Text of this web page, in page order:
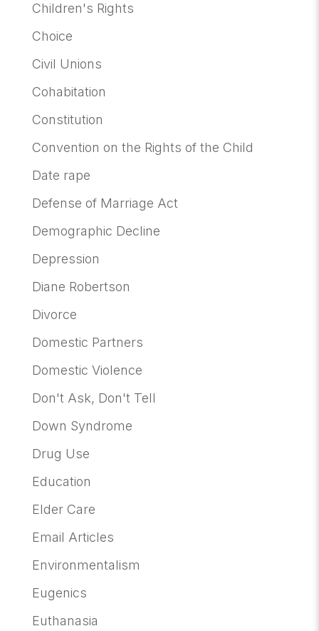
Children's Rights
Choice
Civil Unions
Cohabitation
Constitution
Convention on the Rights of the Child
Date rape
Defense of Marriage Act
Demographic Decline
Depression
Diane Robertson
Divorce
Domestic Partners
Domestic Violence
Don't Ask, Don't Tell
Down Syndrome
Drug Use
Education
Elder Care
Email Articles
Environmentalism
Eugenics
Euthanasia